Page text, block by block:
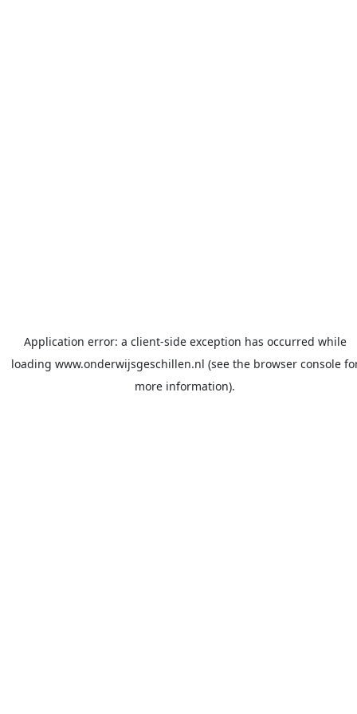
Application error: a client-side exception has occurred while
loading www.onderwijsgeschillen.nl (see the browser console
more information).